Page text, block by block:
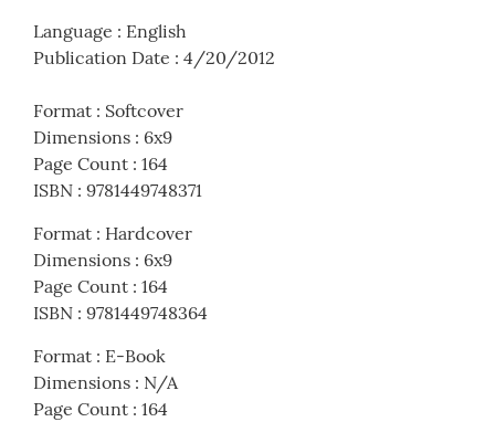
Language : English
Publication Date : 4/20/2012
Format : Softcover
Dimensions : 6x9
Page Count : 164
ISBN : 9781449748371
Format : Hardcover
Dimensions : 6x9
Page Count : 164
ISBN : 9781449748364
Format : E-Book
Dimensions : N/A
Page Count : 164